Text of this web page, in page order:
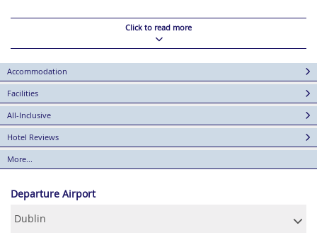
Click to read more
Accommodation
Facilities
All-Inclusive
Hotel Reviews
More...
Departure Airport